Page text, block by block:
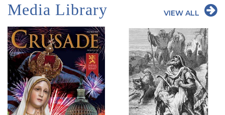
Media Library VIEW ALL